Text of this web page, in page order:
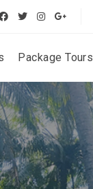
Package Tours